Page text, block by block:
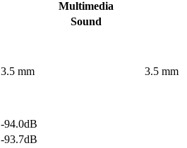
Multimedia
Sound
3.5 mm
3.5 mm
-94.0dB
-93.7dB